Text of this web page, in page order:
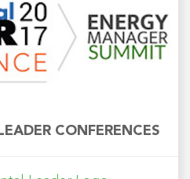
CONFERENCES